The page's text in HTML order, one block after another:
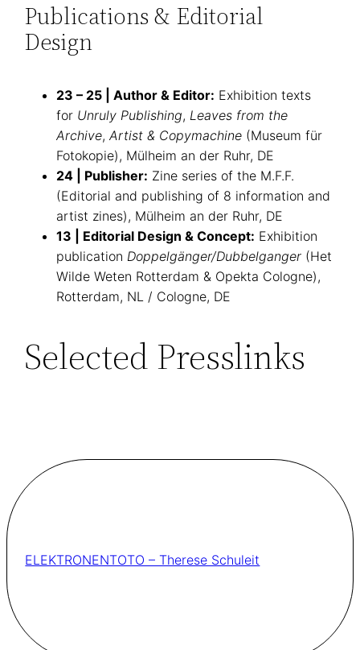
Publications & Editorial
Design
23 – 25 | Author & Editor: Exhibition texts
for Unruly Publishing, Leaves from the
Archive,Artist & Copymachine (Museum für
Fotokopie), Mülheim an der Ruhr, DE
24 | Publisher: Zine series of the M.F.F.
(Editorial and publishing of 8 information and
artist zines), Mülheim an der Ruhr, DE
13 | Editorial Design & Concept: Exhibition
publication Doppelgänger/Dubbelganger (Het
Wilde Weten Rotterdam & Opekta Cologne),
Rotterdam, NL / Cologne, DE
Selected Presslinks
ELEKTRONENTOTO – Therese Schuleit